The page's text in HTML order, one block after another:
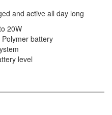
and active all day long
20W
battery
level